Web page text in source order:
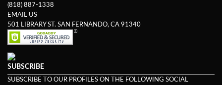
(818) 887-1338
EMAIL US
501 LIBRARY ST. SAN FERNANDO, CA 91340
SUBSCRIBE
SUBSCRIBE TO OUR PROFILES ON THE FOLLOWING SOCIAL